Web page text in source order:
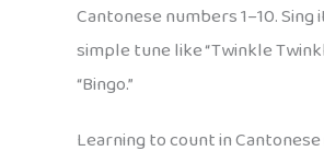
Cantonese numbers 1–10. Sing
simple tune like “Twinkle
“Bingo.”
Learning to count in